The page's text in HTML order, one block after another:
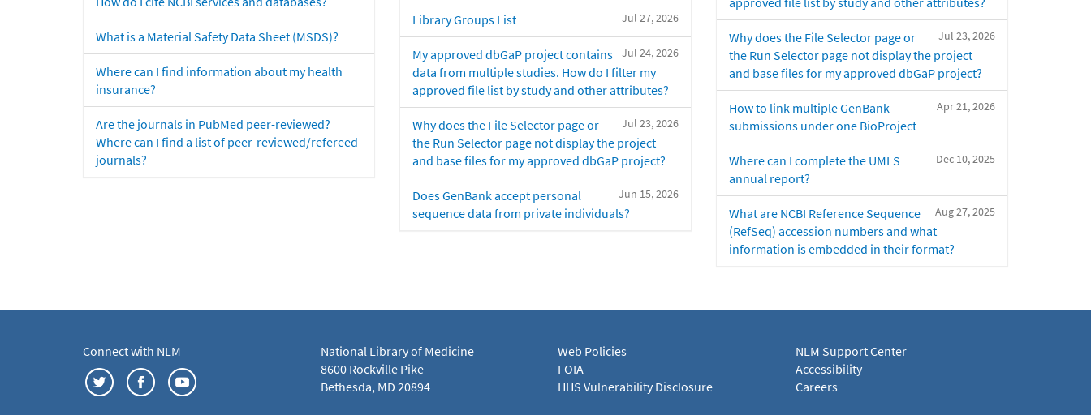
What is a Material Safety Data Sheet (MSDS)?
Where can I find information about my health
insurance?
Are the journals in PubMed peer-reviewed?
Where can I find a list of peer-reviewed/refereed
journals?
Jul 27, 2026
Library Groups List
Jul 24, 2026
My approved dbGaP project contains
data from multiple studies. How do I filter my
approved file list by study and other attributes?
Jul 23, 2026
Why does the File Selector page or
the Run Selector page not display the project
and base files for my approved dbGaP project?
Jun 15, 2026
Does GenBank accept personal
sequence data from private individuals?
Jul 23, 2026
Why does the File Selector page or
the Run Selector page not display the project
and base files for my approved dbGaP project?
Apr 21, 2026
How to link multiple GenBank
submissions under one BioProject
Dec 10, 2025
Where can I complete the UMLS
annual report?
Aug 27, 2025
What are NCBI Reference Sequence
(RefSeq) accession numbers and what
information is embedded in their format?
Connect with NLM
National Library of Medicine
8600 Rockville Pike
Bethesda, MD 20894
Web Policies
FOIA
HHS Vulnerability Disclosure
NLM Support Center
Accessibility
Careers